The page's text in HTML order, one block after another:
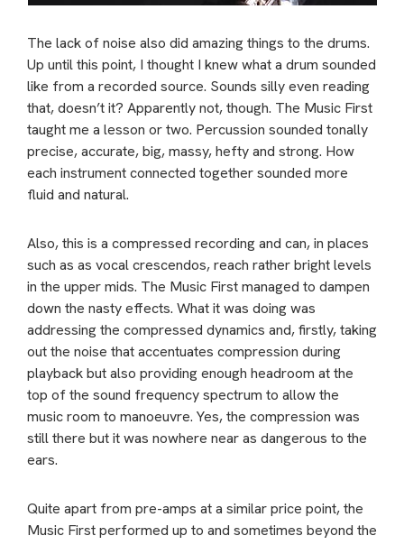
The lack of noise also did amazing things to the drums.
Up until this point, I thought I knew what a drum sounded
like from a recorded source. Sounds silly even reading
that, doesn’t it? Apparently not, though. The Music First
taught me a lesson or two. Percussion sounded tonally
precise, accurate, big, massy, hefty and strong. How
each instrument connected together sounded more
fluid and natural.
Also, this is a compressed recording and can, in places
such as as vocal crescendos, reach rather bright levels
in the upper mids. The Music First managed to dampen
down the nasty effects. What it was doing was
addressing the compressed dynamics and, firstly, taking
out the noise that accentuates compression during
playback but also providing enough headroom at the
top of the sound frequency spectrum to allow the
music room to manoeuvre. Yes, the compression was
still there but it was nowhere near as dangerous to the
ears.
Quite apart from pre-amps at a similar price point, the
Music First performed up to and sometimes beyond the